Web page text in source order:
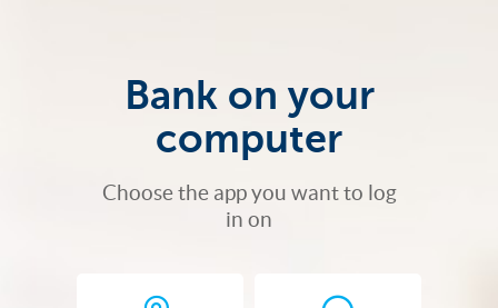
Bank on your
computer
Choose the app you want to log
in on